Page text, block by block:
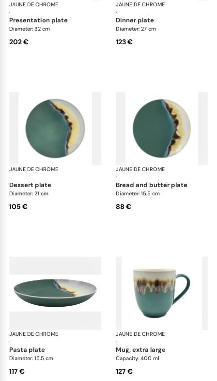
JAUNE DE CHROME
·
Paysage Iriomote
presentation plate
Diameter: 32 cm
202 €
JAUNE DE CHROME
·
dinner plate
Diameter: 27 cm
123 €
JAUNE DE CHROME
·
Paysage Iriomote
dessert plate
Diameter: 21 cm
105 €
JAUNE DE CHROME
·
bread and butter plate
Diameter: 15.5 cm
88 €
JAUNE DE CHROME
·
Paysage Iriomote
pasta plate
Diameter: 15.5 cm
117 €
JAUNE DE CHROME
·
mug, extra large
Capacity: 400 ml
127 €